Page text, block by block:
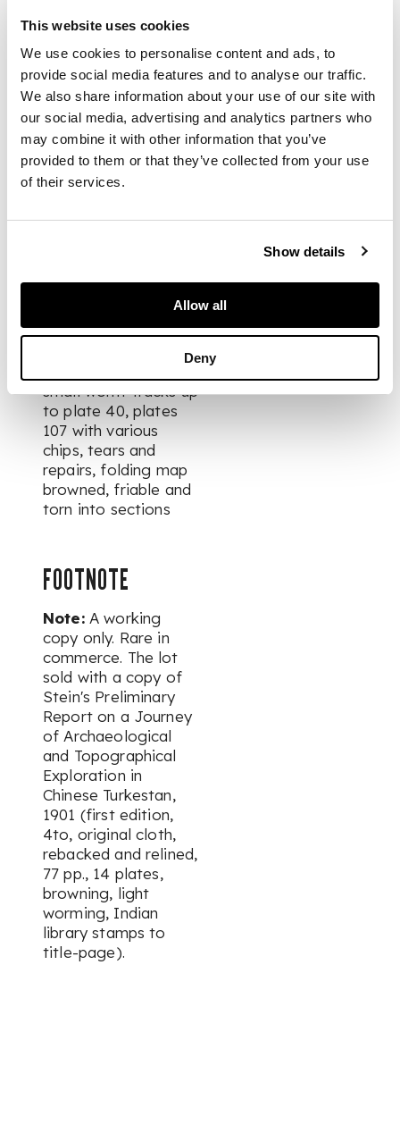
This website uses cookies
We use cookies to personalise content and ads, to
provide social media features and to analyse our traffic.
We also share information about your use of our site with
our social media, advertising and analytics partners who
may combine it with other information that you’ve
provided to them or that they’ve collected from your use
of their services.
Show details
Allow all
Deny
edges slightly friable
concomitant chips,
title-page with pen
marks and effaced
ink-stamp, leaf D1
loose, closed tears
and repairs to plates
64-6, small worm-
and with effaced ink-
stamps, plates
variably spotted and
small worm-tracks up
to plate 40, plates
107 with various
chips, tears and
repairs, folding map
browned, friable and
torn into sections
FOOTNOTE
Note: A working
copy only. Rare in
commerce. The lot
sold with a copy of
Stein's Preliminary
Report on a Journey
of Archaeological
and Topographical
Exploration in
Chinese Turkestan,
1901 (first edition,
4to, original cloth,
rebacked and relined,
77 pp., 14 plates,
browning, light
worming, Indian
library stamps to
title-page).